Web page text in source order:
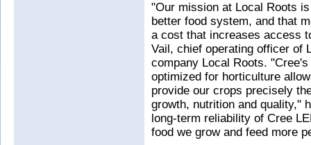
"Our mission at Local Roots
better food system, and that
a cost that increases access
Vail, chief operating officer of
company Local Roots.
optimized for horticulture
provide our crops precisely
growth, nutrition and quality,"
long-term reliability of Cree
food we grow and feed more